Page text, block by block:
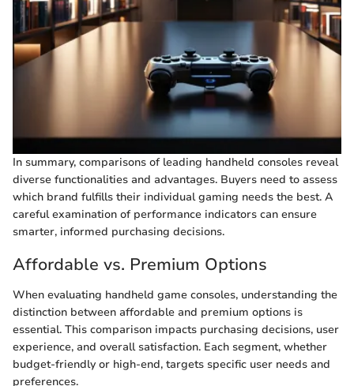
In summary, comparisons of leading handheld consoles reveal
diverse functionalities and advantages. Buyers need to assess
which brand fulfills their individual gaming needs the best. A
careful examination of performance indicators can ensure
smarter, informed purchasing decisions.
Affordable vs. Premium Options
When evaluating handheld game consoles, understanding the
distinction between affordable and premium options is
essential. This comparison impacts purchasing decisions, user
experience, and overall satisfaction. Each segment, whether
budget-friendly or high-end, targets specific user needs and
preferences.